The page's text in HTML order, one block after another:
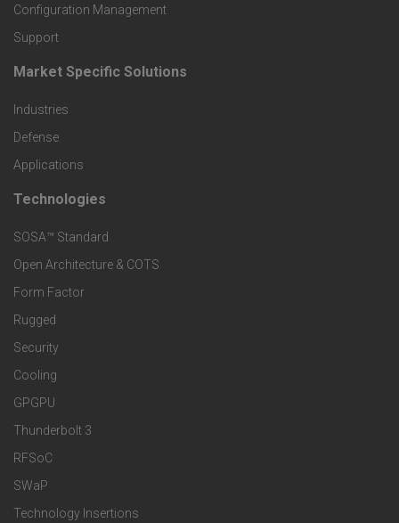
o
d
u
c
t
s
a
n
d
S
e
r
v
Configuration Management
Support
F
o
o
t
e
r
M
a
r
k
e
t
Market Specific Solutions
Industries
Defense
Applications
F
o
o
t
e
r
T
e
Technologies
SOSA™ Standard
Open Architecture & COTS
Form Factor
Rugged
Security
Cooling
GPGPU
Thunderbolt 3
RFSoC
SWaP
Technology Insertions